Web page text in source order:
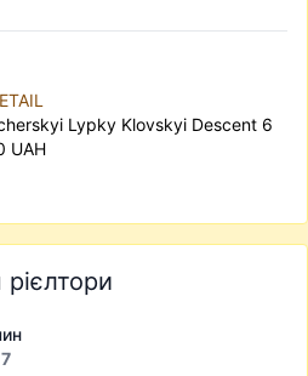
Lypky Klovskyi Descent 6
UAH
рієлтори
7